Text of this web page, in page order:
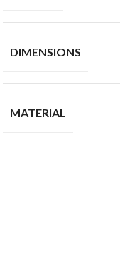
DIMENSIONS
MATERIAL